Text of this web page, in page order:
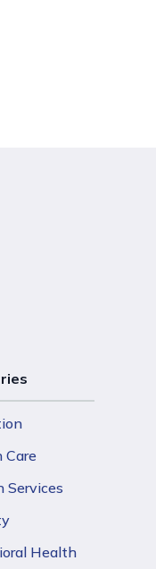
Care
Services
Health